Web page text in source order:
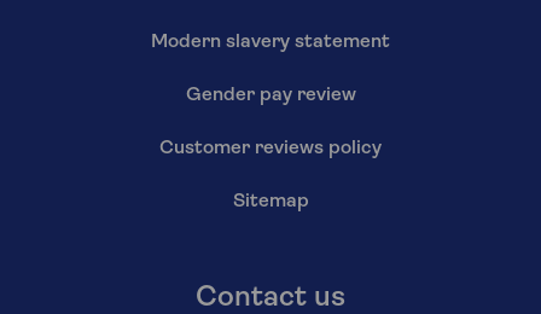
Modern slavery statement
Gender pay review
Customer reviews policy
Sitemap
Contact us